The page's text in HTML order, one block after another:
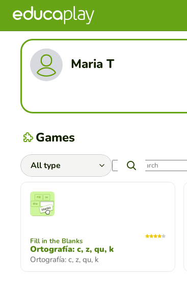
Maria T
Games
Fill in the Blanks
Ortografía: c, z, qu, k
Ortografía: c, z, qu, k